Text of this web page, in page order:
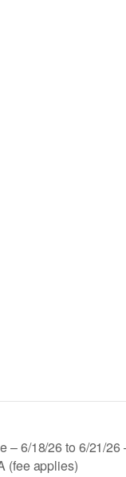
– 6/18/26 to 6/21/26
(fee applies)